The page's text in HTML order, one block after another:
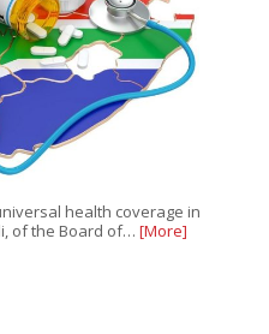
health coverage in
of the Board of… [More]